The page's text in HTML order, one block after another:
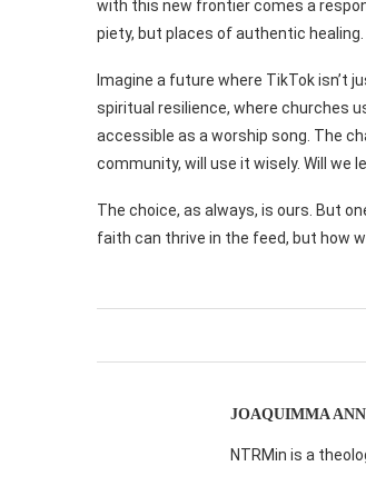
with this new frontier comes a
piety, but places of authentic healing.
Imagine a future where TikTok isn’t
spiritual resilience, where churches
accessible as a worship song. The
community, will use it wisely. Will we
The choice, as always, is ours. But
faith can thrive in the feed, but how
JOAQUIMMA
NTRMin is a